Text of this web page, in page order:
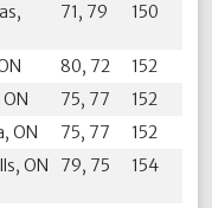
71, 79 150
80, 72
152
75, 77
152
ON 75, 77
152
ON 79, 75 154